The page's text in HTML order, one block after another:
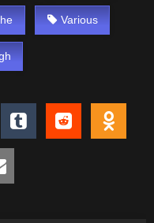
Various